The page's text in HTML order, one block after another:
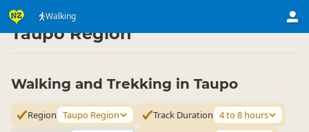
Walking
Activities ▷ Land Activities
Taupo Region
Walking and Trekking in Taupo
Region Taupo Region Track Duration 4 to 8 hours